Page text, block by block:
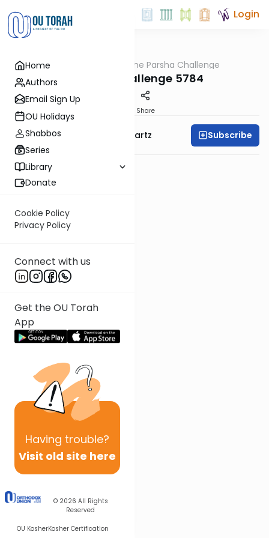
Home
Authors
Email Sign Up
OU Holidays
Shabbos
Series
Library
Donate
Cookie Policy
Privacy Policy
Connect with us
Get the OU Torah
App
Having trouble?
Visit old site here
© 2026 All Rights
Reserved
OU KosherKosher Certification
Login
The Parsha Challenge
Vayechi Challenge 5784
Share
Rabbi Dovid Y. Schwartz Subscribe